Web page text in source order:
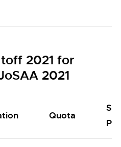
2021 for
2021
Quota